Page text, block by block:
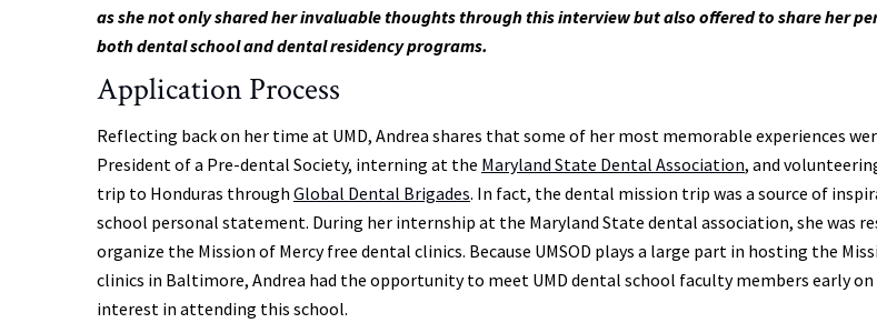
as she not only shared her invaluable thoughts through this interview but also offered to share her
both dental school and dental residency programs.
Application Process
Reflecting back on her time at UMD, Andrea shares that some of her most memorable experiences
President of a Pre-dental Society, interning at the Maryland State Dental Association, and
trip to Honduras through Global Dental Brigades. In fact, the dental mission trip was a source of
school personal statement. During her internship at the Maryland State dental association, she was
organize the Mission of Mercy free dental clinics. Because UMSOD plays a large part in hosting the
clinics in Baltimore, Andrea had the opportunity to meet UMD dental school faculty members early
interest in attending this school.